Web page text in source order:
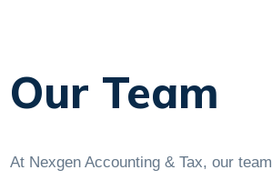
Our Team
At Nexgen Accounting & Tax, our